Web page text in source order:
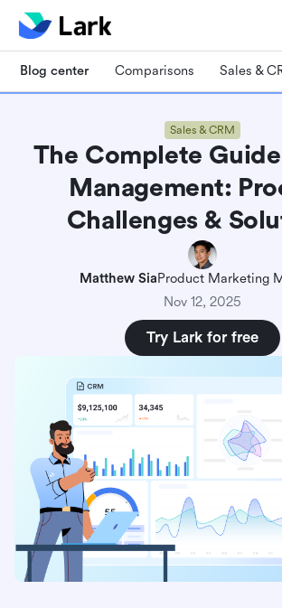
Blog center Comparisons Sales &
Sales & CRM
The Complete
Management:
Challenges &
Matthew SiaProduct Marketing
Nov 12, 2025
Try Lark for free